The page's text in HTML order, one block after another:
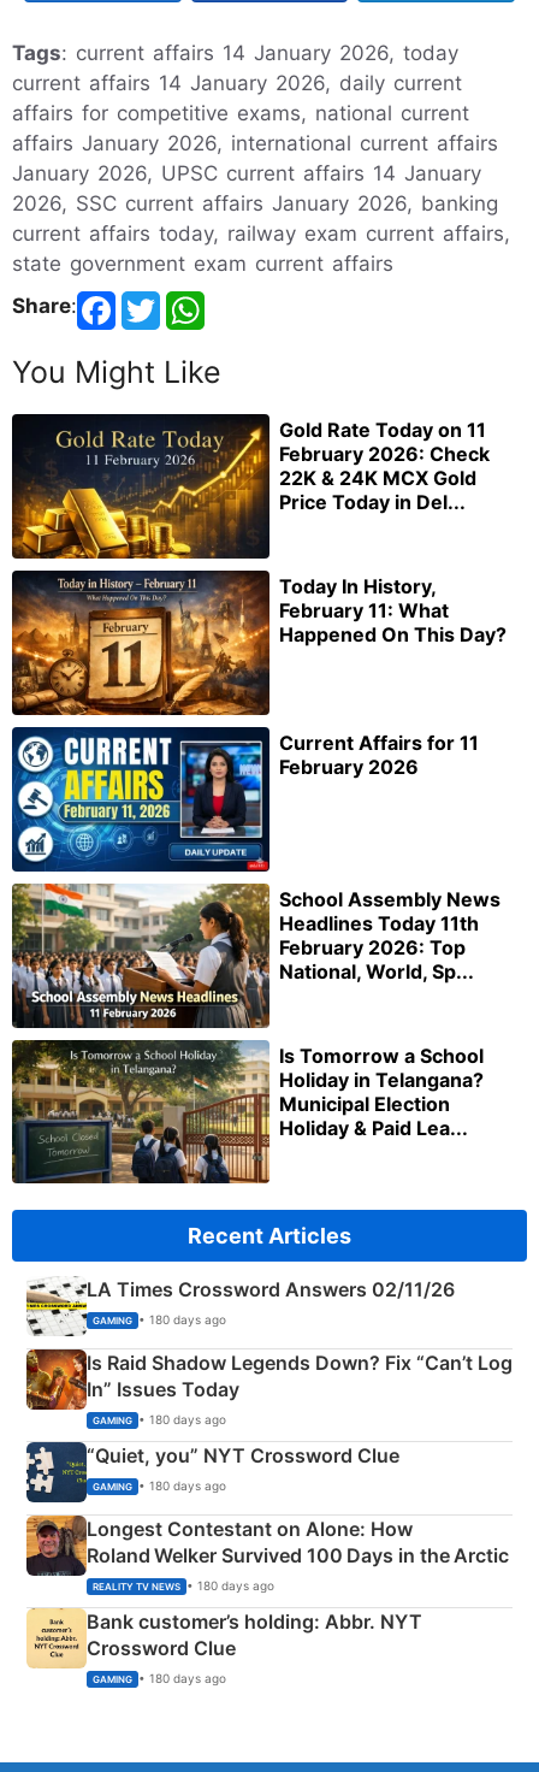
Tags: current affairs 14 January 2026, today
current affairs 14 January 2026, daily current
affairs for competitive exams, national current
affairs January 2026, international current affairs
January 2026, UPSC current affairs 14 January
2026, SSC current affairs January 2026, banking
current affairs today, railway exam current affairs,
state government exam current affairs
Share:
You Might Like
Gold Rate Today on 11
February 2026: Check
22K & 24K MCX Gold
Price Today in Del...
Today In History,
February 11: What
Happened On This Day?
Current Affairs for 11
February 2026
School Assembly News
Headlines Today 11th
February 2026: Top
National, World, Sp...
Is Tomorrow a School
Holiday in Telangana?
Municipal Election
Holiday & Paid Lea...
Recent Articles
LA Times Crossword Answers 02/11/26
GAMING • 180 days ago
Is Raid Shadow Legends Down? Fix “Can’t Log
In” Issues Today
GAMING • 180 days ago
“Quiet, you” NYT Crossword Clue
GAMING • 180 days ago
Longest Contestant on Alone: How
Roland Welker Survived 100 Days in the Arctic
REALITY TV NEWS • 180 days ago
Bank customer’s holding: Abbr. NYT
Crossword Clue
GAMING • 180 days ago